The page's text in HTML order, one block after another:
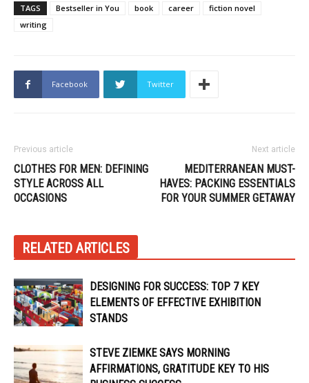
TAGS Bestseller in You book career
fiction novel
writing
Facebook Twitter
Previous article
CLOTHES FOR MEN: DEFINING
STYLE ACROSS ALL
OCCASIONS
Next article
MEDITERRANEAN MUST-
HAVES: PACKING ESSENTIALS
FOR YOUR SUMMER GETAWAY
RELATED ARTICLES
DESIGNING FOR SUCCESS: TOP 7 KEY
ELEMENTS OF EFFECTIVE EXHIBITION
STANDS
STEVE ZIEMKE SAYS MORNING
AFFIRMATIONS, GRATITUDE KEY TO HIS